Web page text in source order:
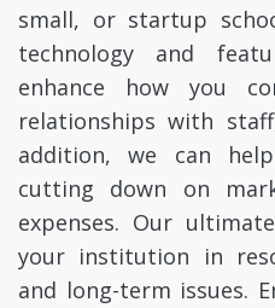
small, or startup
technology and
enhance how you
relationships with
addition, we can
cutting down on
expenses. Our
your institution in
and long-term issues.